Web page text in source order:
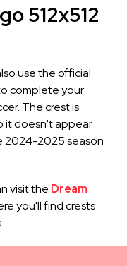
512x512
use the official
complete your
The crest is
it doesn't appear
2024-2025 season
visit the Dream
you'll find crests